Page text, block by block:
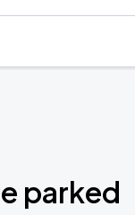
parked